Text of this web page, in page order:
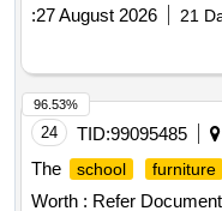
:27 August 2026 21
24 TID:99095485
The
school furniture
Worth : Refer Document
96.53%